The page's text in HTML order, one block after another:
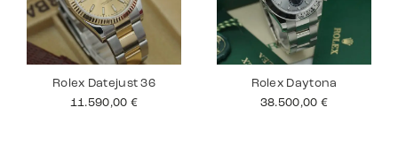
Rolex Datejust 36
11.590,00 €
Rolex Daytona
38.500,00 €